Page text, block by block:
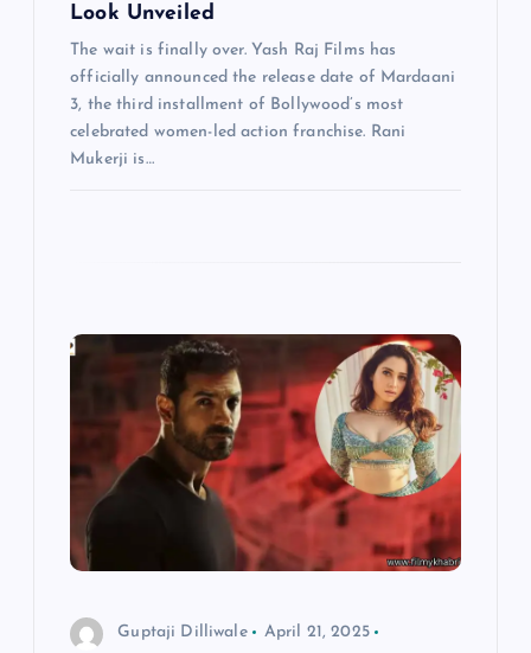
Look Unveiled
The wait is finally over. Yash Raj Films has
officially announced the release date of Mardaani
3, the third installment of Bollywood’s most
celebrated women-led action franchise. Rani
Mukerji is…
Guptaji Dilliwale
April 21, 2025